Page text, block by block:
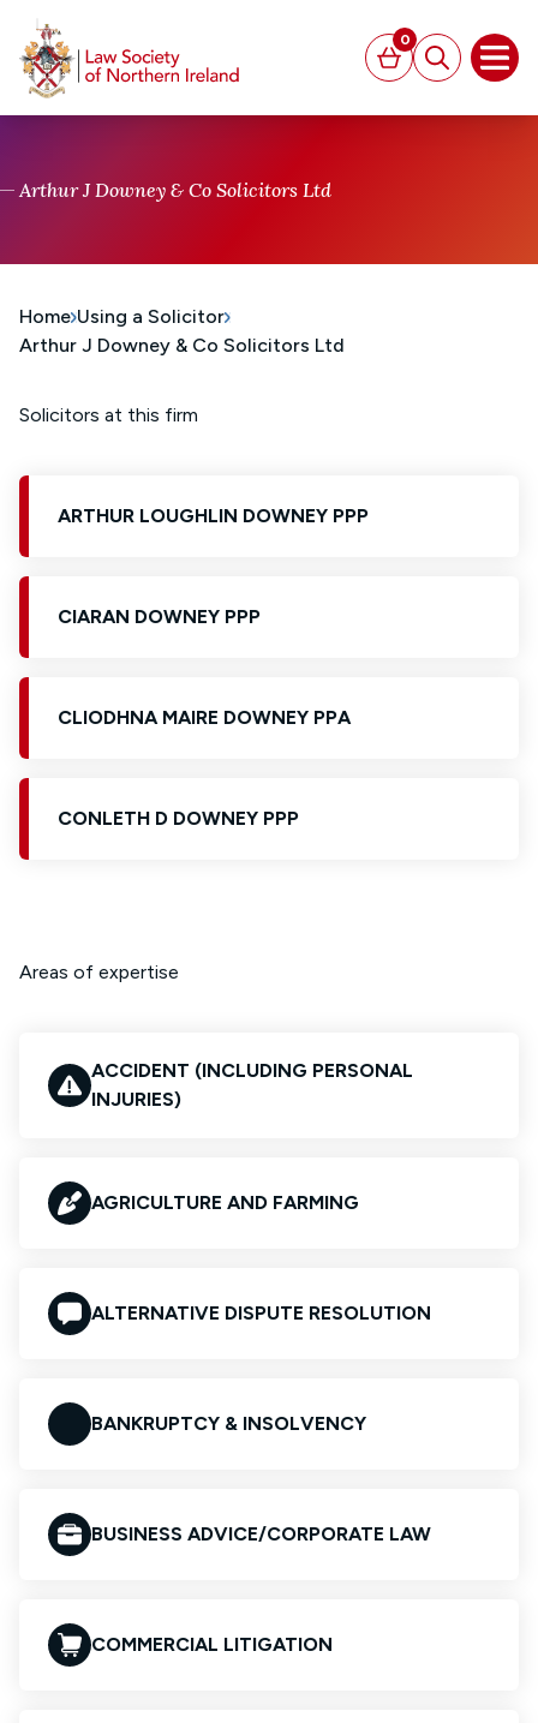
Basket
0
Search
Arthur J Downey & Co Solicitors Ltd
Home Using a Solicitor
Arthur J Downey & Co Solicitors Ltd
Solicitors at this firm
ARTHUR LOUGHLIN DOWNEY PPP
CIARAN DOWNEY PPP
CLIODHNA MAIRE DOWNEY PPA
CONLETH D DOWNEY PPP
Areas of expertise
ACCIDENT (INCLUDING PERSONAL
INJURIES)
AGRICULTURE AND FARMING
ALTERNATIVE DISPUTE RESOLUTION
BANKRUPTCY & INSOLVENCY
BUSINESS ADVICE/CORPORATE LAW
COMMERCIAL LITIGATION